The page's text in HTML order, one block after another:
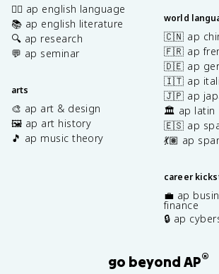
✍🏽 ap english language
📚 ap english literature
🔍 ap research
💬 ap seminar
arts
🎨 ap art & design
🖼️ ap art history
🎵 ap music theory
world
🇨🇳 ap
🇫🇷 ap
🇩🇪 ap
🇮🇹 ap
🇯🇵 ap
🏛️ ap latin
🇪🇸 ap
💃🏽 ap
career
💼 ap
finance
🔒 ap
go beyond AP®